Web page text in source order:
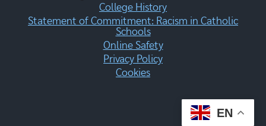
College History
Statement of Commitment: Racism in Catholic
Schools
Online Safety
Privacy Policy
Cookies
EN